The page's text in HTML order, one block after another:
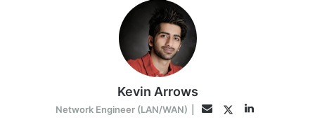
Kevin Arrows
Network Engineer (LAN/WAN) EmailTwitterLinkedIn